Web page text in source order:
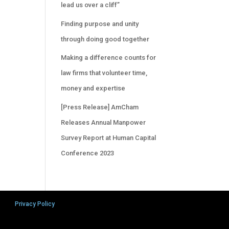
lead us over a cliff”
Finding purpose and unity
through doing good together
Making a difference counts for
law firms that volunteer time,
money and expertise
[Press Release] AmCham
Releases Annual Manpower
Survey Report at Human Capital
Conference 2023
Privacy Policy